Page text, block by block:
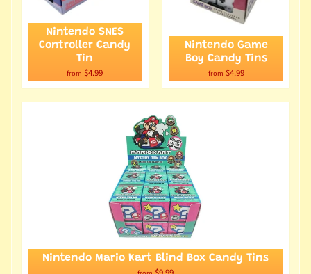
Nintendo SNES
Controller Candy
Tin
from $4.99
Nintendo Game
Boy Candy Tins
from $4.99
Nintendo Mario Kart Blind Box Candy Tins